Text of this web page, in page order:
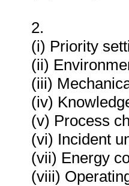
2.
(i) Priority
(ii)
(iii)
(iv)
(v) Process
(vi) Incident
(vii) Energy
(viii)